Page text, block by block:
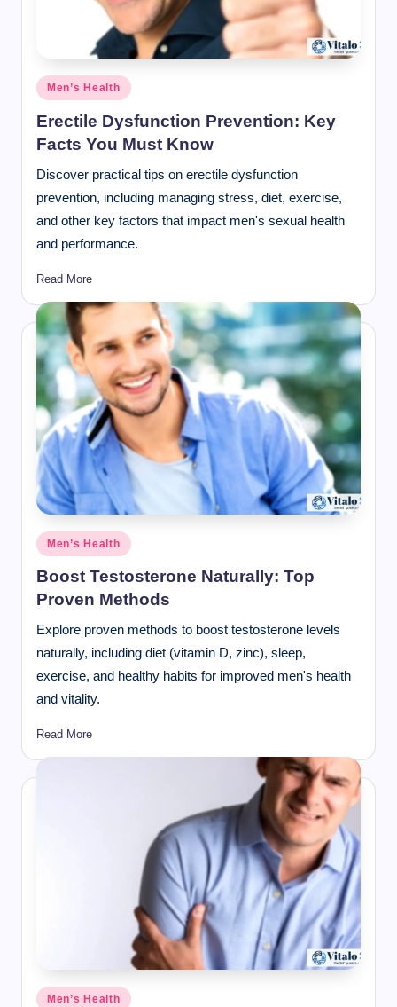
Posted
in
Men’s Health
Erectile Dysfunction Prevention: Key
Facts You Must Know
Discover practical tips on erectile dysfunction
prevention, including managing stress, diet, exercise,
and other key factors that impact men's sexual health
and performance.
Read More
Posted
in
Men’s Health
Boost Testosterone Naturally: Top
Proven Methods
Explore proven methods to boost testosterone levels
naturally, including diet (vitamin D, zinc), sleep,
exercise, and healthy habits for improved men's health
and vitality.
Read More
Posted
Men’s Health